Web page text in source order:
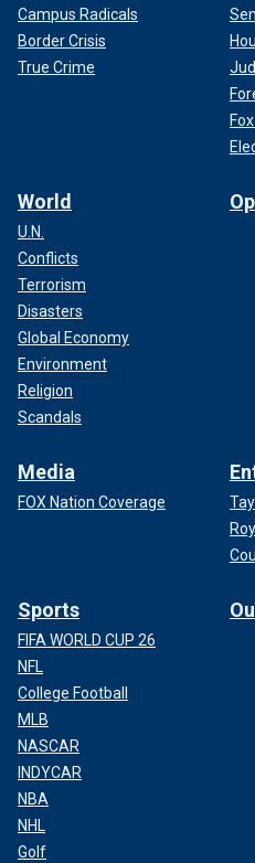
Campus Radicals
Border Crisis
True Crime
World
U.N.
Conflicts
Terrorism
Disasters
Global Economy
Environment
Religion
Scandals
Media
FOX Nation Coverage
Sports
FIFA WORLD CUP 26
NFL
College Football
MLB
NASCAR
INDYCAR
NBA
NHL
Golf